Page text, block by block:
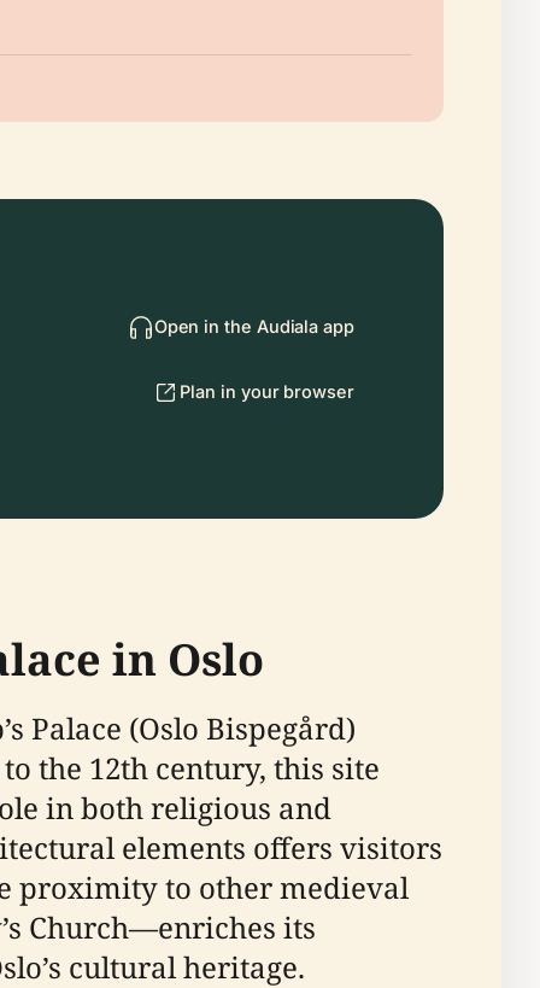
Open in the Audiala app
Plan in your browser
in Oslo
Palace (Oslo Bispegård)
the 12th century, this site
in both religious and
elements offers visitors
proximity to other medieval
Church—enriches its
cultural heritage.